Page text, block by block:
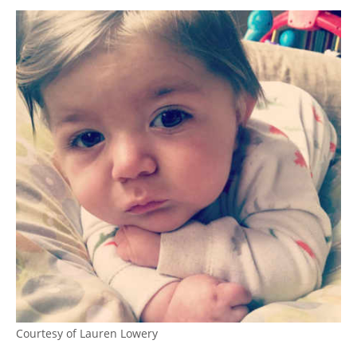
Courtesy of Lauren Lowery